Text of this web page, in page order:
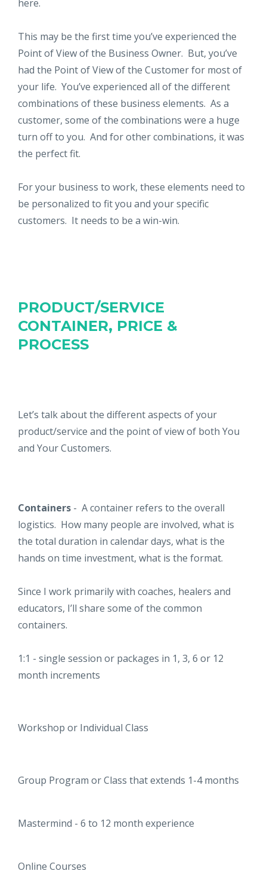
here.
This may be the first time you’ve experienced the
Point of View of the Business Owner. But, you’ve
had the Point of View of the Customer for most of
your life. You’ve experienced all of the different
combinations of these business elements. As a
customer, some of the combinations were a huge
turn off to you. And for other combinations, it was
the perfect fit.
For your business to work, these elements need to
be personalized to fit you and your specific
customers. It needs to be a win-win.
PRODUCT/SERVICE
CONTAINER, PRICE &
PROCESS
Let’s talk about the different aspects of your
product/service and the point of view of both You
and Your Customers.
Containers - A container refers to the overall
logistics. How many people are involved, what is
the total duration in calendar days, what is the
hands on time investment, what is the format.
Since I work primarily with coaches, healers and
educators, I’ll share some of the common
containers.
1:1 - single session or packages in 1, 3, 6 or 12
month increments
Workshop or Individual Class
Group Program or Class that extends 1-4 months
Mastermind - 6 to 12 month experience
Online Courses